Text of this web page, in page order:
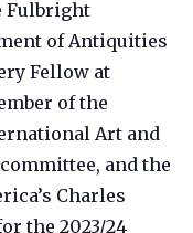
Fulbright
of Antiquities
Fellow at
of the
Art and
and the
Charles
the 2023/24